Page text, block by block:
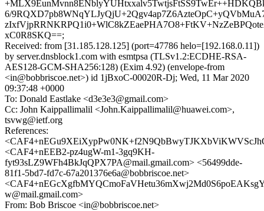
6/
xC0R8SKQ==;
Received: from [31.185.128.125] (port=47786 helo=[192.168.0.11])
by server.dnsblock1.com with esmtpsa (TLSv1.2:ECDHE-RSA-
AES128-GCM-SHA256:128) (Exim 4.92) (envelope-from
<in@bobbriscoe.net>) id 1jBxoC-00020R-Dj; Wed, 11 Mar 2020
09:37:48 +0000
To: Donald Eastlake <d3e3e3@gmail.com>
Cc: John Kaippallimalil <John.Kaippallimalil@huawei.com>,
tsvwg@ietf.org
References:
<CAF4+nEEB2-pz4ugW-m1-3gq9KH-
fyt93sLZ9WFh4BkJqQPX7PA@mail.gmail.com> <56499dde-
81f1-5bd7-fd7c-67a201376e6a@bobbriscoe.net>
w@mail.gmail.com>
From: Bob Briscoe <in@bobbriscoe.net>